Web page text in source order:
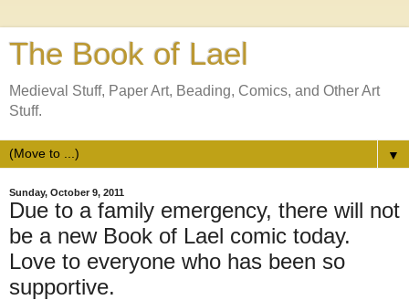
The Book of Lael
Medieval Stuff, Paper Art, Beading, Comics, and Other Art
Stuff.
▼
Sunday, October 9, 2011
Due to a family emergency, there will not
be a new Book of Lael comic today.
Love to everyone who has been so
supportive.